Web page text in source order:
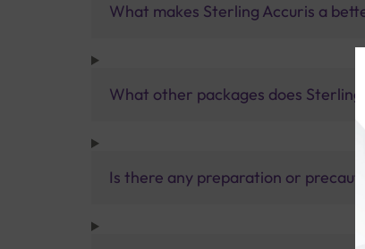
What makes Sterling Accuris a
What other packages does
Is there any preparation or